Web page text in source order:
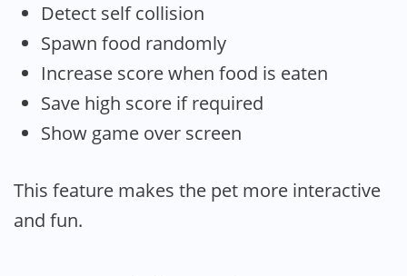
Detect self collision
Spawn food randomly
Increase score when food is eaten
Save high score if required
Show game over screen
This feature makes the pet more interactive
and fun.